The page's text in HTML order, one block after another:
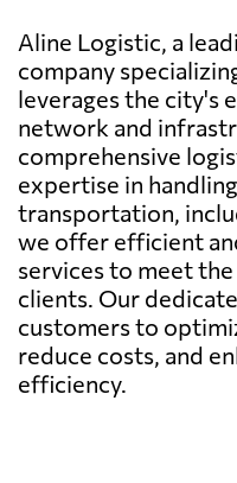
Aline Logistic, a
company
leverages the city's
network and
comprehensive
expertise in
transportation,
we offer efficient
services to meet
clients. Our
customers to
reduce costs, and
efficiency.